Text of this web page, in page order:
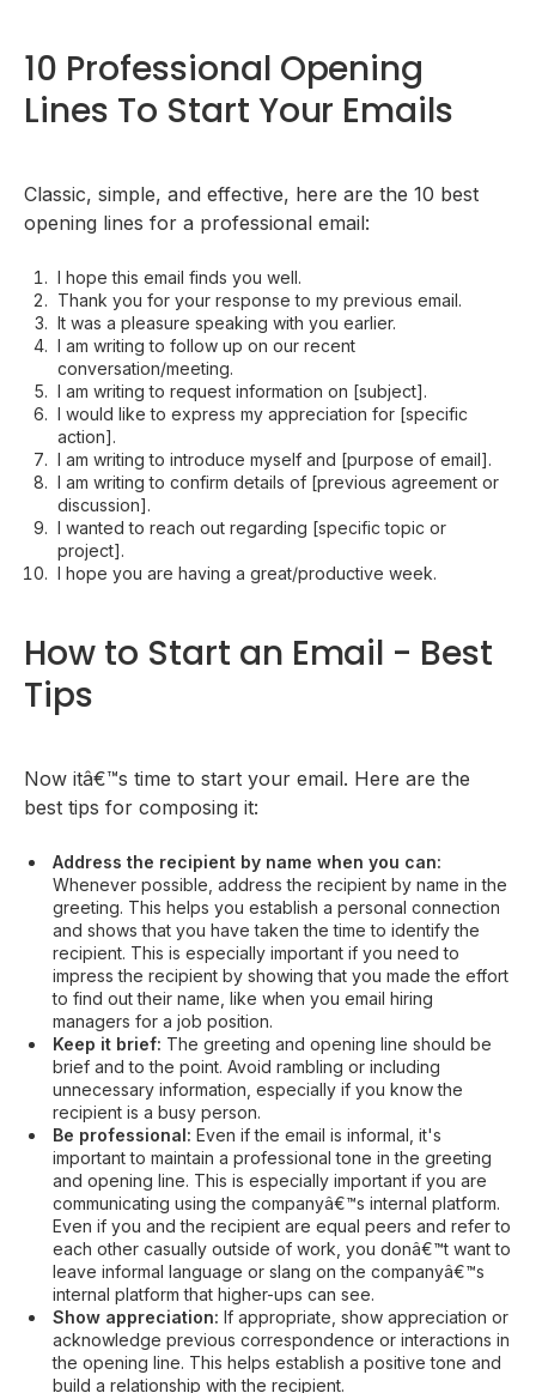
10 Professional Opening
Lines To Start Your Emails
Classic, simple, and effective, here are the 10 best
opening lines for a professional email:
I hope this email finds you well.
Thank you for your response to my previous email.
It was a pleasure speaking with you earlier.
I am writing to follow up on our recent
conversation/meeting.
I am writing to request information on [subject].
I would like to express my appreciation for [specific
action].
I am writing to introduce myself and [purpose of email].
I am writing to confirm details of [previous agreement or
discussion].
I wanted to reach out regarding [specific topic or
project].
I hope you are having a great/productive week.
How to Start an Email - Best
Tips
Now itâ€™s time to start your email. Here are the
best tips for composing it:
Address the recipient by name when you can:
Whenever possible, address the recipient by name in the
greeting. This helps you establish a personal connection
and shows that you have taken the time to identify the
recipient. This is especially important if you need to
impress the recipient by showing that you made the effort
to find out their name, like when you email hiring
managers for a job position.
Keep it brief: The greeting and opening line should be
brief and to the point. Avoid rambling or including
unnecessary information, especially if you know the
recipient is a busy person.
Be professional: Even if the email is informal, it's
important to maintain a professional tone in the greeting
and opening line. This is especially important if you are
communicating using the companyâ€™s internal platform.
Even if you and the recipient are equal peers and refer to
each other casually outside of work, you donâ€™t want to
leave informal language or slang on the companyâ€™s
internal platform that higher-ups can see.
Show appreciation: If appropriate, show appreciation or
acknowledge previous correspondence or interactions in
the opening line. This helps establish a positive tone and
build a relationship with the recipient.